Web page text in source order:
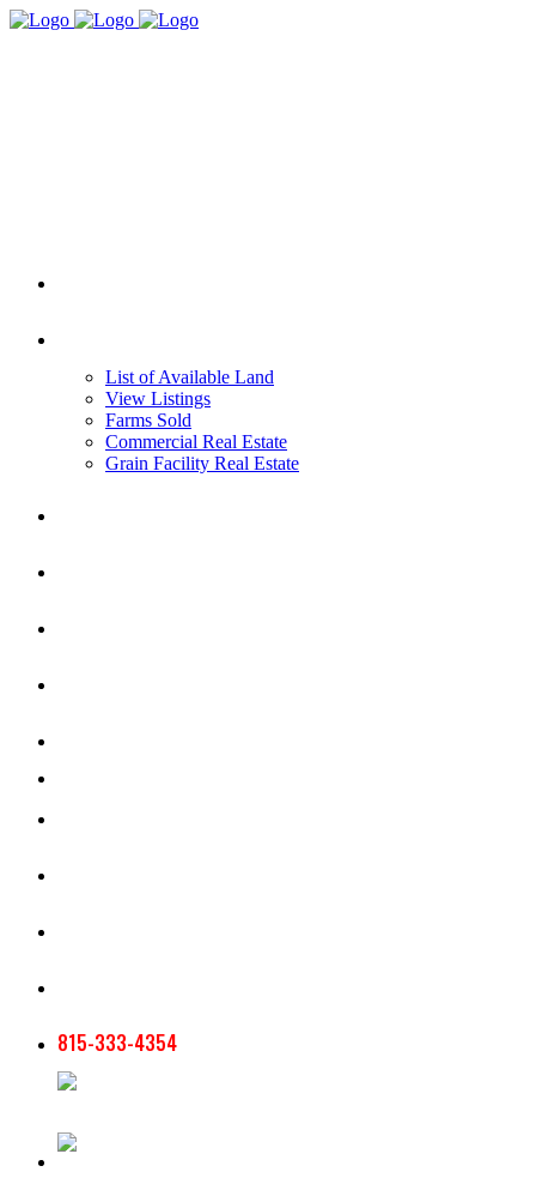
List of Available Land
View Listings
Farms Sold
Commercial Real Estate
Grain Facility Real Estate
815-333-4354